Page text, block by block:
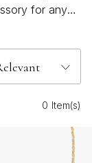
for any
Crafted to
shine to
stunning
your
0 Item(s)